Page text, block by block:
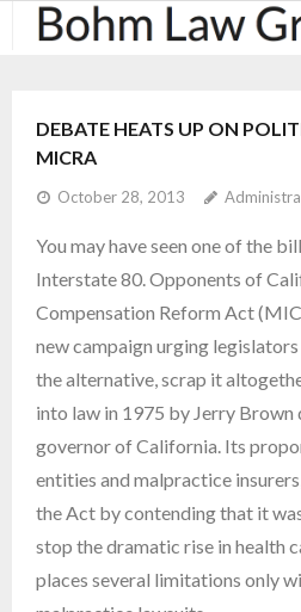
Results
Practice Areas
Contact
Blog & News
DEBATE HEATS UP ON
MICRA
October 28, 2013
You may have seen one of the
Interstate 80. Opponents of
Compensation Reform Act
new campaign urging
the alternative, scrap it
into law in 1975 by Jerry Brown
governor of California. Its
entities and malpractice
the Act by contending that it
stop the dramatic rise in health
places several limitations only